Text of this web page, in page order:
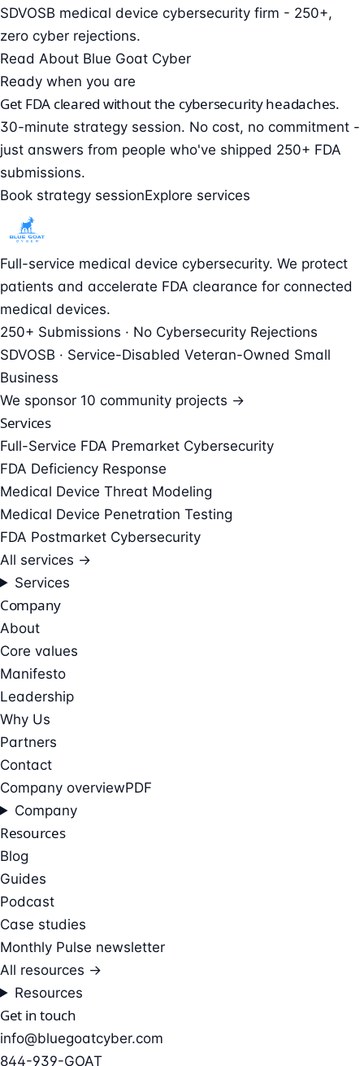
SDVOSB medical device cybersecurity firm - 250+,
zero cyber rejections.
Read About Blue Goat Cyber
Ready when you are
Get FDA cleared without the cybersecurity headaches.
30-minute strategy session. No cost, no commitment -
just answers from people who've shipped 250+ FDA
submissions.
Book strategy sessionExplore services
Full-service medical device cybersecurity. We protect
patients and accelerate FDA clearance for connected
medical devices.
250+ Submissions · No Cybersecurity Rejections
SDVOSB · Service-Disabled Veteran-Owned Small
Business
We sponsor 10 community projects →
Services
Full-Service FDA Premarket Cybersecurity
FDA Deficiency Response
Medical Device Threat Modeling
Medical Device Penetration Testing
FDA Postmarket Cybersecurity
All services →
Services
Company
About
Core values
Manifesto
Leadership
Why Us
Partners
Contact
Company overviewPDF
Company
Resources
Blog
Guides
Podcast
Case studies
Monthly Pulse newsletter
All resources →
Resources
Get in touch
info@bluegoatcyber.com
844-939-GOAT